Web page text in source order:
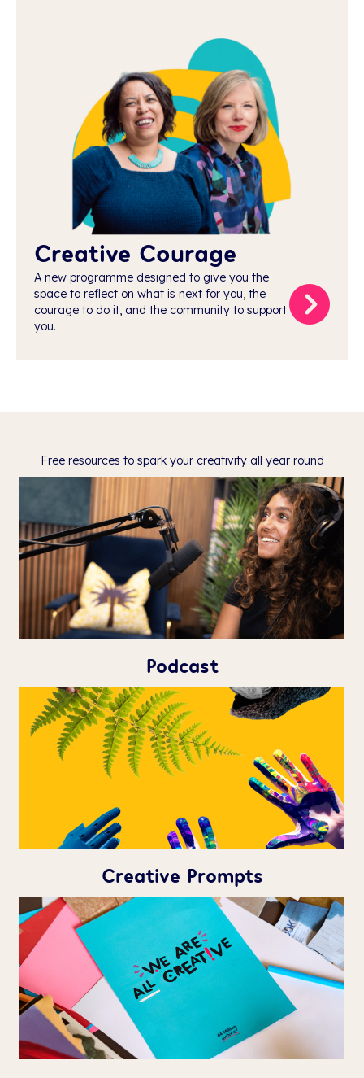
Creative Courage
A new programme designed to give you the
space to reflect on what is next for you, the
courage to do it, and the community to support
you.
Free resources to spark your creativity all year round
Podcast
Creative Prompts